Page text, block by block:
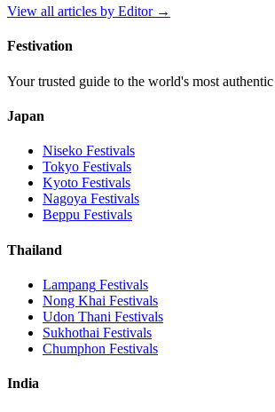
View all articles by Editor→
Festivation
Your trusted guide to the world's most
Japan
Niseko Festivals
Tokyo Festivals
Kyoto Festivals
Nagoya Festivals
Beppu Festivals
Thailand
Lampang Festivals
Nong Khai Festivals
Udon Thani Festivals
Sukhothai Festivals
Chumphon Festivals
India